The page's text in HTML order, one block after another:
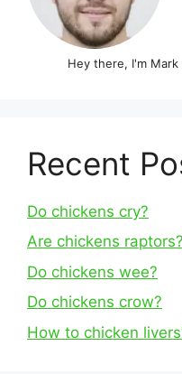
Hey there, I'm
Recent
Do chickens cry?
Are chickens raptors?
Do chickens wee?
Do chickens crow?
How to chicken